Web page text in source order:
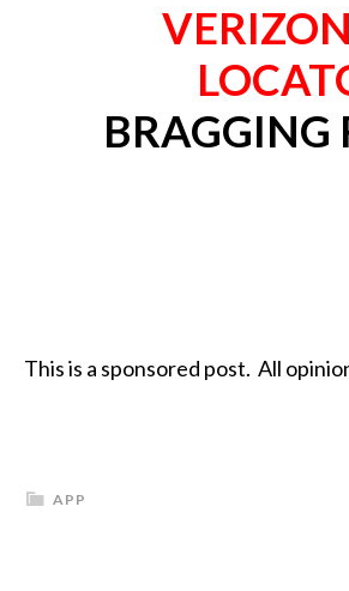
BRAGGING
This is a sponsored post. All
APP